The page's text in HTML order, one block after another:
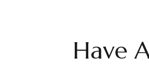
Have